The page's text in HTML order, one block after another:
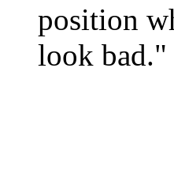
position
look bad."